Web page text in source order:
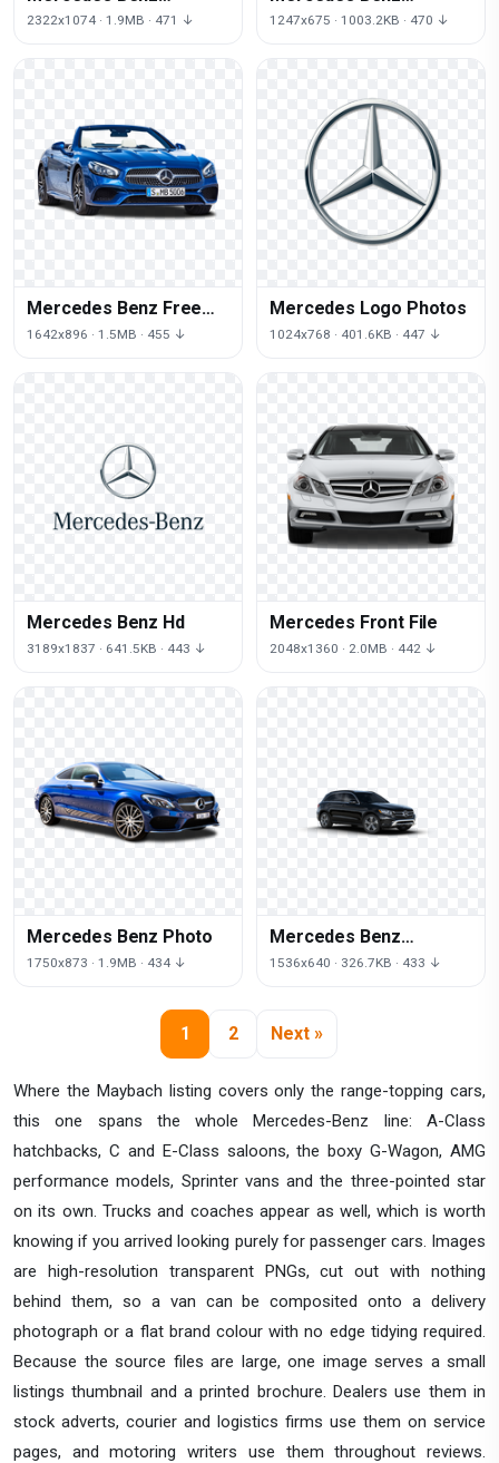
Where the Maybach listing covers only the range-topping cars,
this one spans the whole Mercedes-Benz line: A-Class
hatchbacks, C and E-Class saloons, the boxy G-Wagon, AMG
performance models, Sprinter vans and the three-pointed star
on its own. Trucks and coaches appear as well, which is worth
knowing if you arrived looking purely for passenger cars. Images
are high-resolution transparent PNGs, cut out with nothing
behind them, so a van can be composited onto a delivery
photograph or a flat brand colour with no edge tidying required.
Because the source files are large, one image serves a small
listings thumbnail and a printed brochure. Dealers use them in
stock adverts, courier and logistics firms use them on service
pages, and motoring writers use them throughout reviews.
Transparent
2322x1074 · 1.9MB · 471 ↓
Transparent Picture
1247x675 · 1003.2KB · 470 ↓
Mercedes Benz Free
Download
1642x896 · 1.5MB · 455 ↓
Mercedes Logo Photos
1024x768 · 401.6KB · 447 ↓
Mercedes Benz Hd
3189x1837 · 641.5KB · 443 ↓
Mercedes Front File
2048x1360 · 2.0MB · 442 ↓
Mercedes Benz Photo
1750x873 · 1.9MB · 434 ↓
Mercedes Benz
Transparent
1536x640 · 326.7KB · 433 ↓
1 2 Next »